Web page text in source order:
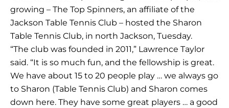
growing – The Top Spinners, an affiliate of the
Jackson Table Tennis Club – hosted the Sharon
Table Tennis Club, in north Jackson, Tuesday.
“The club was founded in 2011,” Lawrence Taylor
said. “It is so much fun, and the fellowship is great.
We have about 15 to 20 people play … we always go
to Sharon (Table Tennis Club) and Sharon comes
down here. They have some great players … a good